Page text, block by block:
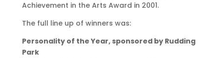
Achievement in the Arts Award in 2001.
The full line up of winners was:
Personality of the Year, sponsored by Rudding
Park